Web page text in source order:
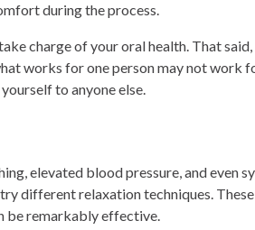
during the process.
charge of your oral health. That said,
works for one person may not work
to anyone else.
elevated blood pressure, and even
different relaxation techniques. These
be remarkably effective.